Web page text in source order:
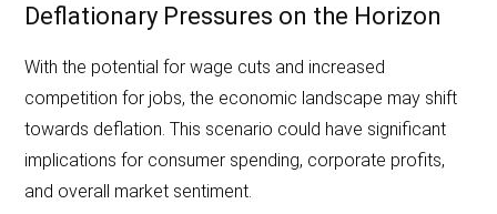
Deflationary Pressures on the Horizon
With the potential for wage cuts and increased
competition for jobs, the economic landscape may shift
towards deflation. This scenario could have significant
implications for consumer spending, corporate profits,
and overall market sentiment.